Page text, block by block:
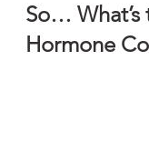
So… What’s
Hormone